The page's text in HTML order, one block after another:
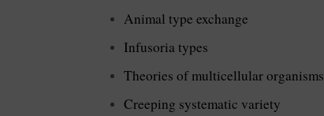
Animal type exchange
Infusoria types
Theories of multicellular organisms
Creeping systematic variety